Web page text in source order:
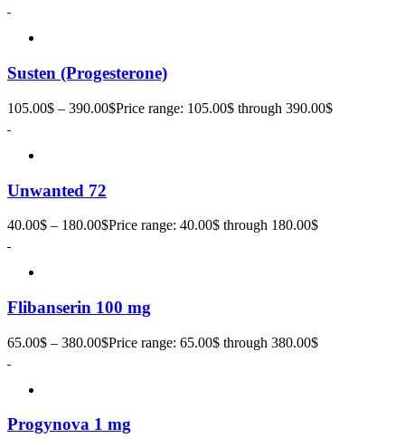
Susten (Progesterone)
105.00$ – 390.00$Price range: 105.00$ through 390.00$
Unwanted 72
40.00$ – 180.00$Price range: 40.00$ through 180.00$
Flibanserin 100 mg
65.00$ – 380.00$Price range: 65.00$ through 380.00$
Progynova 1 mg